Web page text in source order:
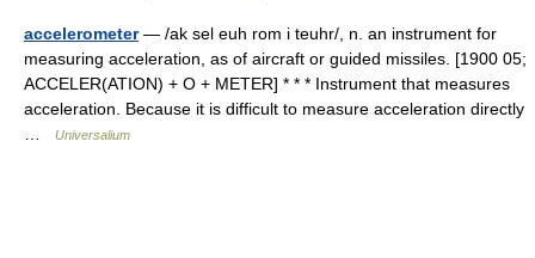
accelerometer— /ak sel euh rom i teuhr/, n. an instrument for
measuring acceleration, as of aircraft or guided missiles. [1900 05;
ACCELER(ATION) + O + METER] * * * Instrument that measures
acceleration. Because it is difficult to measure acceleration directly
Universalium